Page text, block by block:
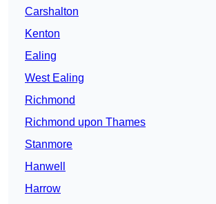
Carshalton
Kenton
Ealing
West Ealing
Richmond
Richmond upon Thames
Stanmore
Hanwell
Harrow